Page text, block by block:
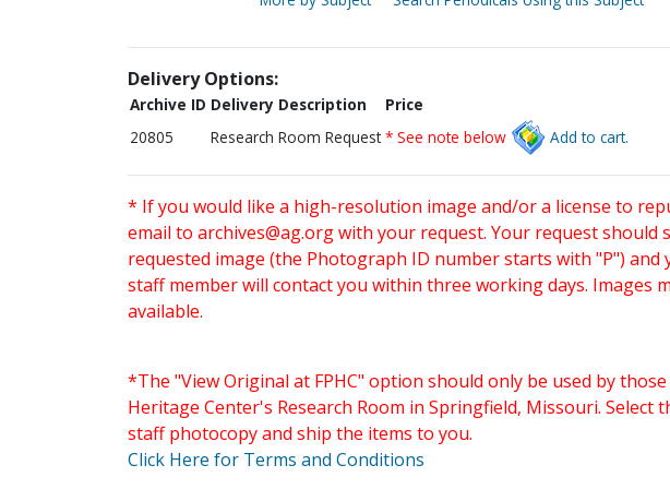
Delivery Options:
Archive ID Delivery Description
Price
20805
Research Room Request * See note below Add to cart.
* If you would like a high-resolution image and/or a license to
email to archives@ag.orgwith your request. Your request
requested image (the Photograph ID number starts with "P")
staff member will contact you within three working days. Images
available.
*The "View Original at FPHC" option should only be used by
Heritage Center's Research Room in Springfield, Missouri. Select
staff photocopy and ship the items to you.
Click Here for Terms and Conditions